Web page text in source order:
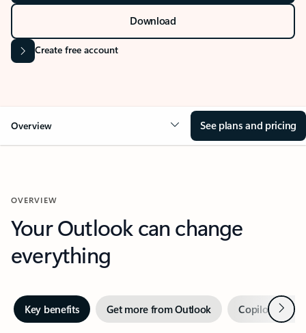
Download
Create free account
Overview See plans and pricing
OVERVIEW
Your Outlook can change
everything
Key benefits Get more from Outlook Copilot inNext